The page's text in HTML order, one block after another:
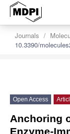
Journals
10.3390/
Open Access
Anchoring
Enzyme-